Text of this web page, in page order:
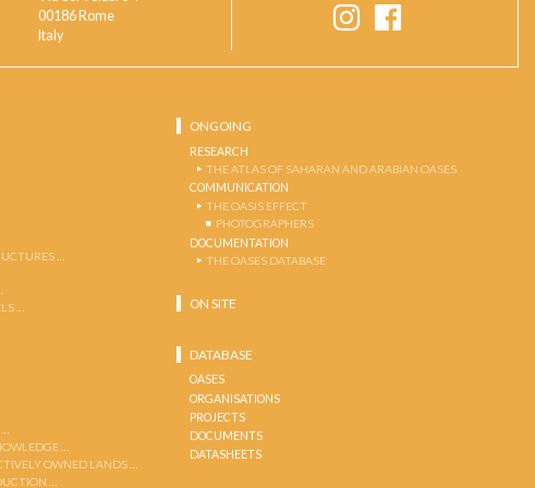
00186 Rome
Italy
…
…
…
OWNED LANDS …
…
ONGOING
RESEARCH
THE ATLAS OF SAHARAN AND ARABIAN OASES
COMMUNICATION
THE OASIS EFFECT
PHOTOGRAPHERS
DOCUMENTATION
THE OASES DATABASE
ON SITE
DATABASE
OASES
ORGANISATIONS
PROJECTS
DOCUMENTS
DATASHEETS